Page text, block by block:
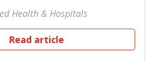
Health & Hospitals
Read article